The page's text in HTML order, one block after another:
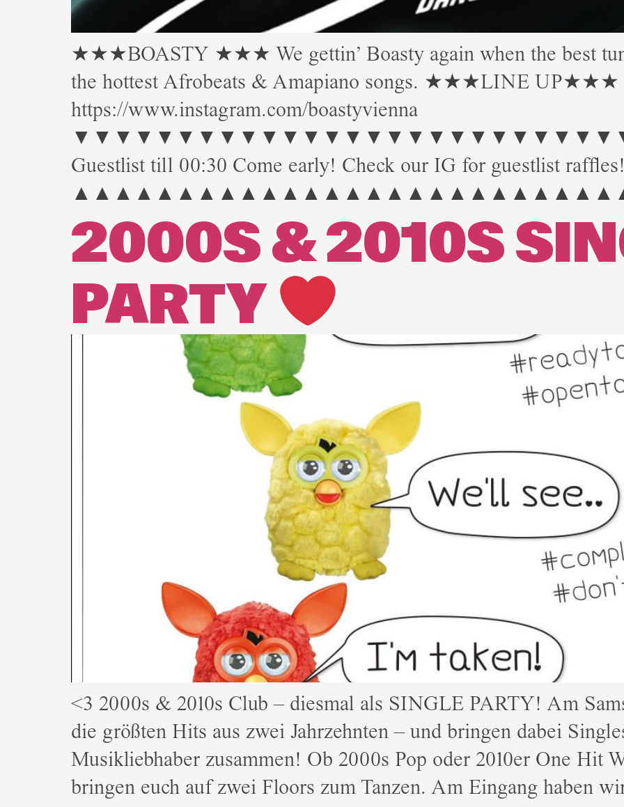
★★★BOASTY ★★★ We gettin’ Boasty again when the best
the hottest Afrobeats & Amapiano songs. ★★★LINE UP★★★
https://www.instagram.com/boastyvienna
▼▼▼▼▼▼▼▼▼▼▼▼▼▼▼▼▼▼▼▼▼▼▼▼▼▼▼▼
Guestlist till 00:30 Come early! Check our IG for guestlist
2000S & 2010S
PARTY
<3 2000s & 2010s Club – diesmal als SINGLE PARTY! Am
die größten Hits aus zwei Jahrzehnten – und bringen dabei
Musikliebhaber zusammen! Ob 2000s Pop oder 2010er One Hit
bringen euch auf zwei Floors zum Tanzen. Am Eingang haben